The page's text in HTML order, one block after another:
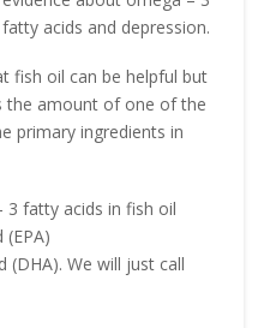
fatty acids and depression.
fish oil can be helpful but
the amount of one of the
primary ingredients in
fatty acids in fish oil
(DHA). We will just call